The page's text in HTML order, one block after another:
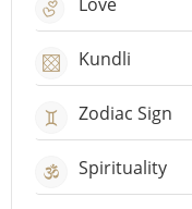
Kundli
Zodiac Sign
Spirituality